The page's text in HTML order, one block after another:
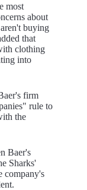
most
about
buying
that
clothing
into
firm
rule to
the
Baer's
Sharks'
company's